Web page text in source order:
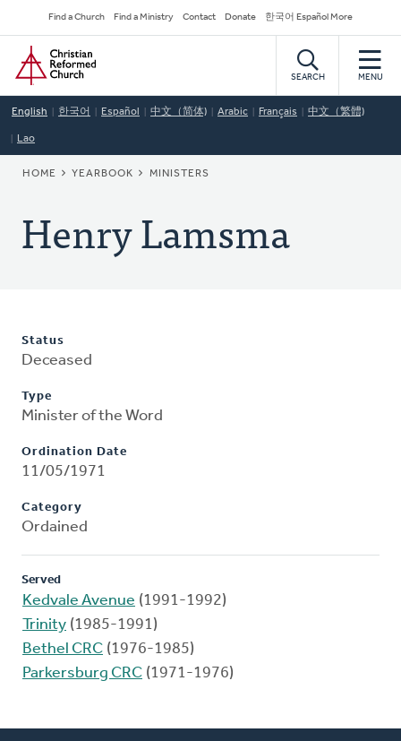
to
main
content
Secondary
Navigation
Find a Church Find a Ministry Contact Donate 한국어 Español More
Home
SEARCH MENU
English 한국어 Español 中文（简体) Arabic Français 中文（繁體)
Lao
BREADCRUMB
HOME YEARBOOK MINISTERS
Henry Lamsma
Status
Deceased
Type
Minister of the Word
Ordination Date
11/05/1971
Category
Ordained
Served
Kedvale Avenue (1991-1992)
Trinity (1985-1991)
Bethel CRC (1976-1985)
Parkersburg CRC (1971-1976)